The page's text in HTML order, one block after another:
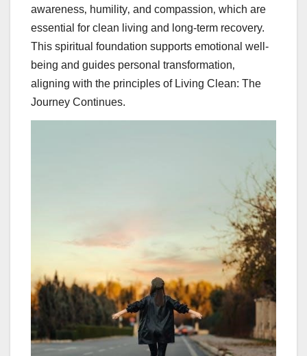
awareness‚ humility‚ and compassion‚ which are
essential for clean living and long-term recovery.
This spiritual foundation supports emotional well-
being and guides personal transformation‚
aligning with the principles of Living Clean: The
Journey Continues.